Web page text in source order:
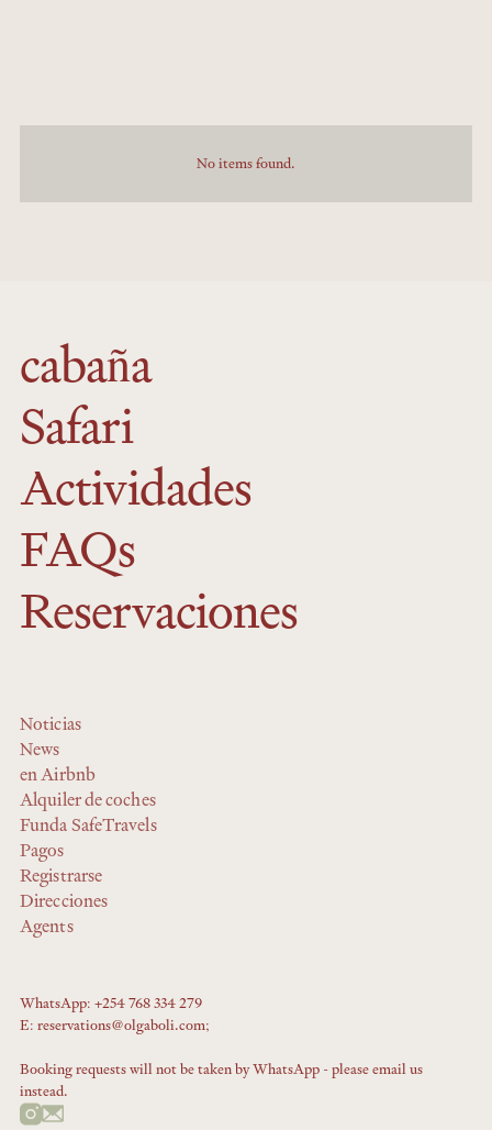
No items found.
cabaña
Safari
Actividades
FAQs
Reservaciones
Noticias
News
en Airbnb
Alquiler de coches
Funda SafeTravels
Pagos
Registrarse
Direcciones
Agents
WhatsApp: +254 768 334 279
E: reservations@olgaboli.com;
Booking requests will not be taken by WhatsApp - please email us
instead.